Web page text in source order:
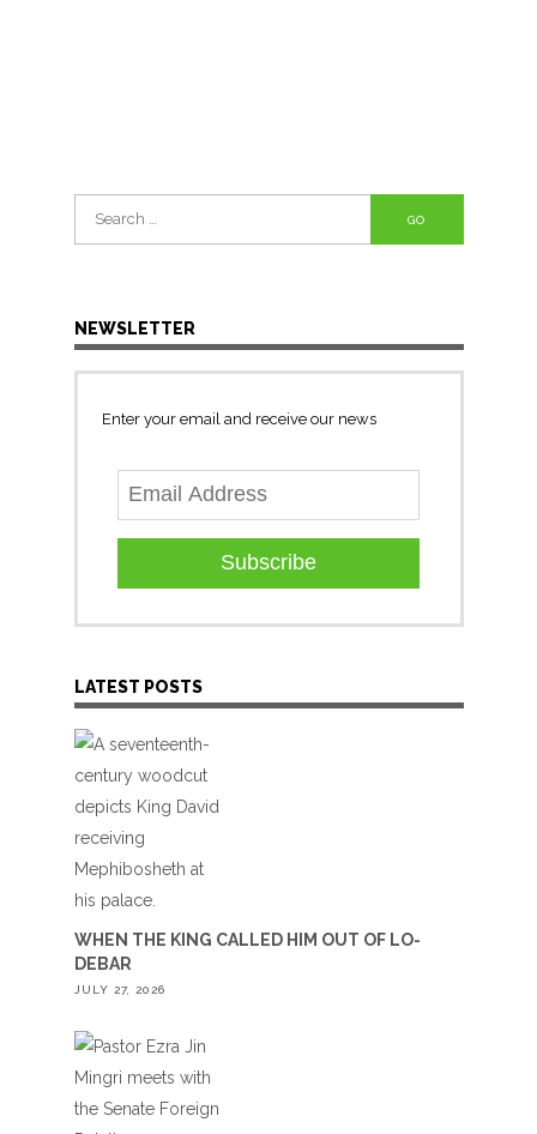
Search
for:
NEWSLETTER
Enter your email and receive our news
Subscribe
LATEST POSTS
WHEN THE KING CALLED HIM OUT OF LO-
DEBAR
JULY 27, 2026